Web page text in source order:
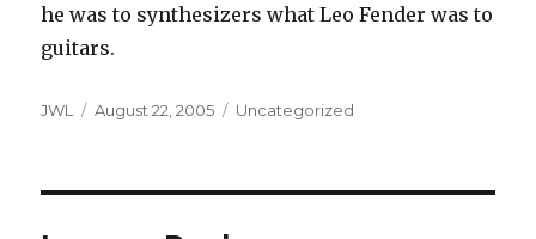
he was to synthesizers what Leo Fender was to
guitars.
Author
JWL
Posted
August 22, 2005 Categories
Uncategorized